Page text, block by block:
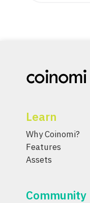
Learn
Why Coinomi?
Features
Assets
Community